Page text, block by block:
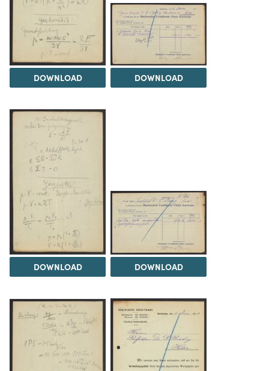
DOWNLOAD DOWNLOAD
DOWNLOAD DOWNLOAD